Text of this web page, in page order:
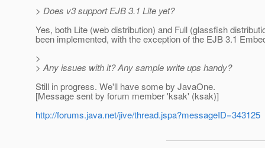
> Does v3 support EJB 3.1 Lite yet?
Yes, both Lite (web distribution) and Full (glassfish
been implemented, with the exception of the EJB 3.1
>
> Any issues with it? Any sample write ups handy?
Still in progress. We'll have some by JavaOne.
[Message sent by forum member 'ksak' (ksak)]
http://forums.java.net/jive/thread.jspa?messageID=343125